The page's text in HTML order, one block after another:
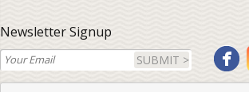
Newsletter Signup
SUBMIT >